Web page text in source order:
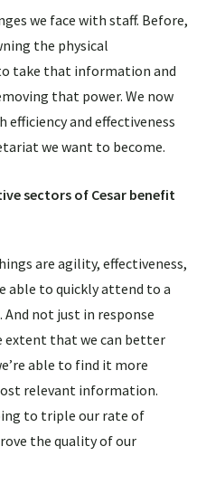
we face with staff. Before,
the physical
take that information and
that power. We now
and effectiveness
we want to become.
sectors of Cesar benefit
are agility, effectiveness,
able to quickly attend to a
not just in response
extent that we can better
able to find it more
relevant information.
to triple our rate of
the quality of our